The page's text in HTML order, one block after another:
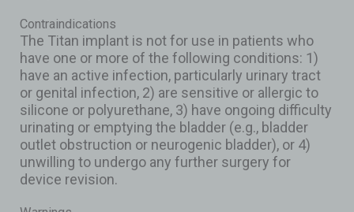
Contraindications
The Titan implant is not for use in patients who
have one or more of the following conditions: 1)
have an active infection, particularly urinary tract
or genital infection, 2) are sensitive or allergic to
silicone or polyurethane, 3) have ongoing difficulty
urinating or emptying the bladder (e.g., bladder
outlet obstruction or neurogenic bladder), or 4)
unwilling to undergo any further surgery for
device revision.